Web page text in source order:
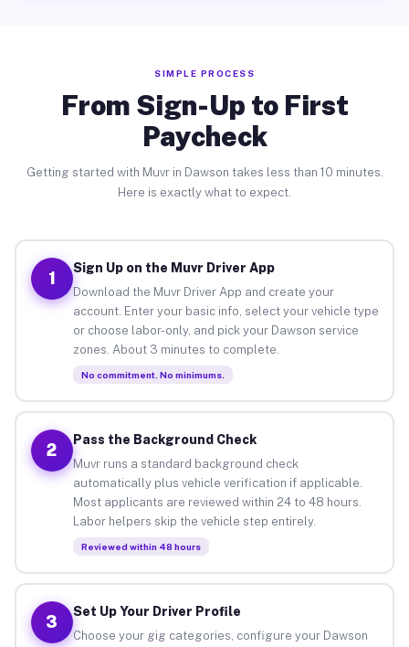
SIMPLE PROCESS
From Sign-Up to First
Paycheck
Getting started with Muvr in Dawson takes less than 10 minutes.
Here is exactly what to expect.
1
Sign Up on the Muvr Driver App
Download the Muvr Driver App and create your
account. Enter your basic info, select your vehicle type
or choose labor-only, and pick your Dawson service
zones. About 3 minutes to complete.
No commitment. No minimums.
2
Pass the Background Check
Muvr runs a standard background check
automatically plus vehicle verification if applicable.
Most applicants are reviewed within 24 to 48 hours.
Labor helpers skip the vehicle step entirely.
Reviewed within 48 hours
3
Set Up Your Driver Profile
Choose your gig categories, configure your Dawson